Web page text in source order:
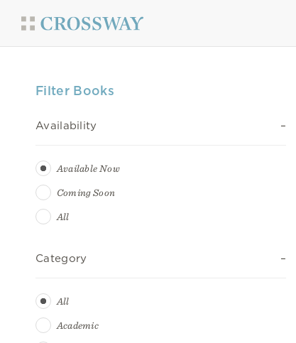
Filter Books
Availability
Available Now
Coming Soon
All
Category
All
Academic